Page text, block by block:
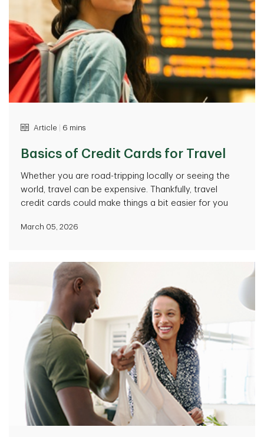
Article 6 mins
Basics of Credit Cards for Travel
Whether you are road-tripping locally or seeing the
world, travel can be expensive. Thankfully, travel
credit cards could make things a bit easier for you
March 05, 2026